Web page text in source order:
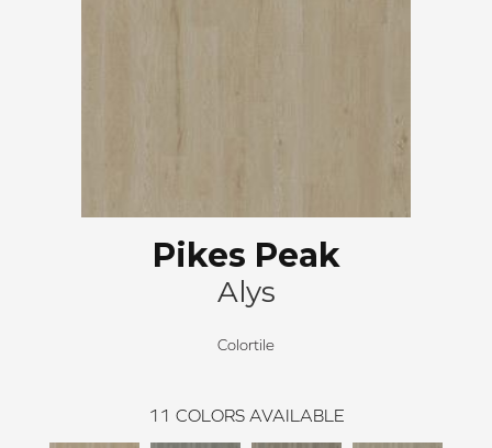
Pikes Peak
Alys
Colortile
11 COLORS AVAILABLE